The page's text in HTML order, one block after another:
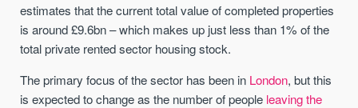
estimates that the current total value of completed properties
is around £9.6bn – which makes up just less than 1% of the
total private rented sector housing stock.
The primary focus of the sector has been in London, but this
is expected to change as the number of people leaving the